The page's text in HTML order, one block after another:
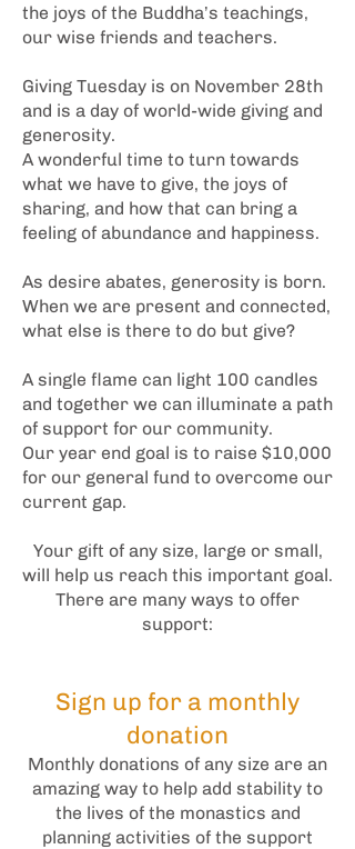
the joys of the Buddha’s teachings,
our wise friends and teachers.
Giving Tuesday is on November 28th
and is a day of world-wide giving and
generosity.
A wonderful time to turn towards
what we have to give, the joys of
sharing, and how that can bring a
feeling of abundance and happiness.
As desire abates, generosity is born.
When we are present and connected,
what else is there to do but give?
A single flame can light 100 candles
and together we can illuminate a path
of support for our community.
Our year end goal is to raise $10,000
for our general fund to overcome our
current gap.
Your gift of any size, large or small,
will help us reach this important goal.
There are many ways to offer
support:
Sign up for a monthly
donation
Monthly donations of any size are an
amazing way to help add stability to
the lives of the monastics and
planning activities of the support